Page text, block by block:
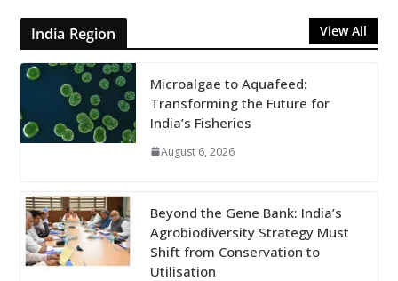
India Region View All
Microalgae to Aquafeed:
Transforming the Future for
India’s Fisheries
August 6, 2026
Beyond the Gene Bank: India’s
Agrobiodiversity Strategy Must
Shift from Conservation to
Utilisation